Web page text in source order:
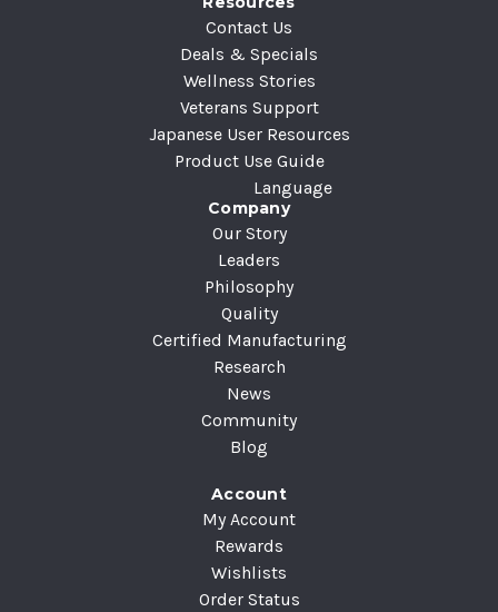
Contact Us
Deals & Specials
Wellness Stories
Veterans Support
Japanese User Resources
Product Use Guide
Language
Company
Our Story
Leaders
Philosophy
Quality
Certified Manufacturing
Research
News
Community
Blog
Account
My Account
Rewards
Wishlists
Order Status